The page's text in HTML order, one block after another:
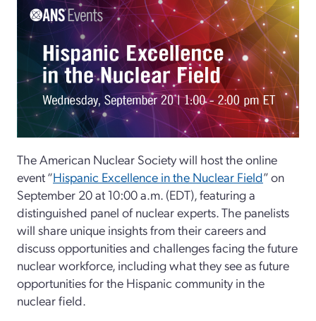
The American Nuclear Society will host the online
event “Hispanic Excellence in the Nuclear Field” on
September 20 at 10:00 a.m. (EDT), featuring a
distinguished panel of nuclear experts. The panelists
will share unique insights from their careers and
discuss opportunities and challenges facing the future
nuclear workforce, including what they see as future
opportunities for the Hispanic community in the
nuclear field.